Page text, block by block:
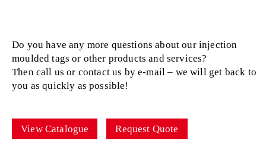
Do you have any more questions about our injection
moulded tags or other products and services?
Then call us or contact us by e-mail – we will get back to
you as quickly as possible!
View Catalogue Request Quote